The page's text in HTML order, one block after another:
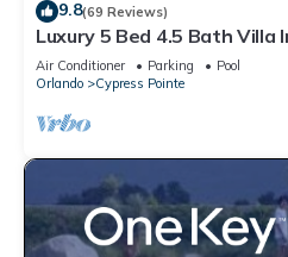
9.8(69 Reviews)
Luxury 5 Bed 4.5 Bath Villa
Mins from Disney
Air Conditioner Parking
Pool
Orlando
Cypress Pointe